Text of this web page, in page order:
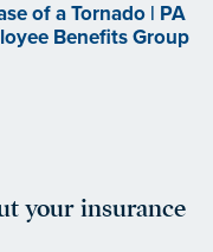
of a Tornado | PA
Benefits Group
your insurance